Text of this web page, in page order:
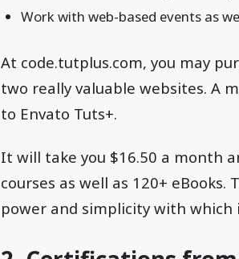
Work with web-based events as
At code.tutplus.com, you may
two really valuable websites. A
to Envato Tuts+.
It will take you $16.50 a month
courses as well as 120+
power and simplicity with